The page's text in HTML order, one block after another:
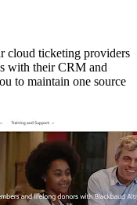
cloud ticketing providers
with their CRM and
to maintain one source